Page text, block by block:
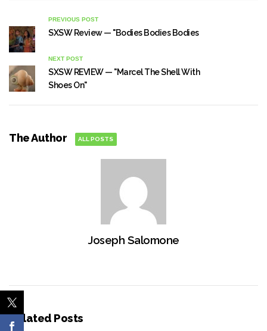
PREVIOUS POST
SXSW Review — "Bodies Bodies Bodies
NEXT POST
SXSW REVIEW — "Marcel The Shell With
Shoes On"
The Author ALL POSTS
Joseph Salomone
Related Posts